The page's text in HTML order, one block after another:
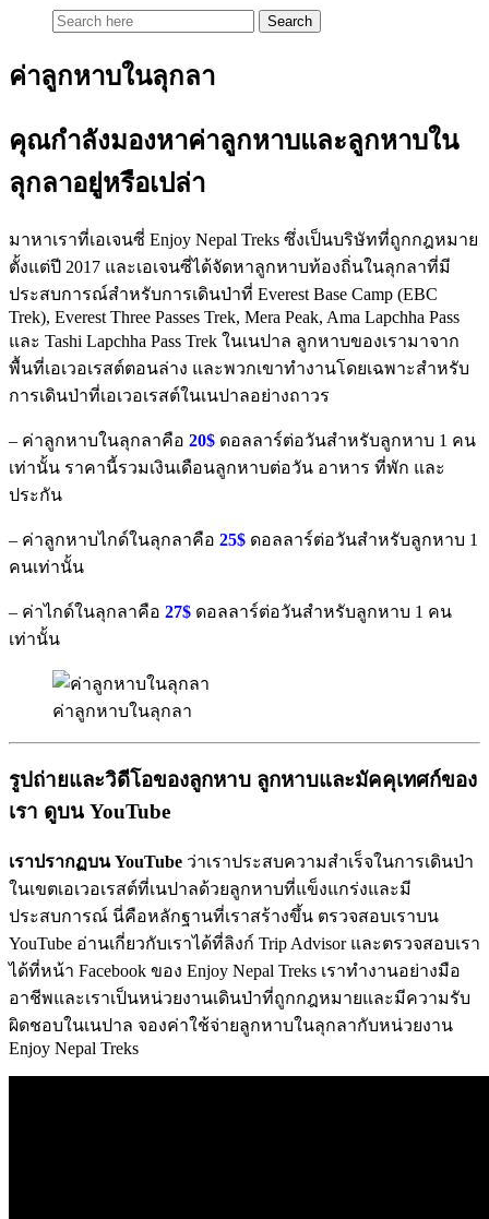
ค่าลูกหาบในลุกลา
คุณกำลังมองหาค่าลูกหาบและลูกหาบใน
ลุกลาอยู่หรือเปล่า
มาหาเราที่เอเจนซี่ Enjoy Nepal Treks ซึ่งเป็นบริษัทที่ถูกกฎหมาย
ตั้งแต่ปี 2017 และเอเจนซี่ได้จัดหาลูกหาบท้องถิ่นในลุกลาที่มี
ประสบการณ์สำหรับการเดินป่าที่ Everest Base Camp (EBC
Trek), Everest Three Passes Trek, Mera Peak, Ama Lapchha Pass
และ Tashi Lapchha Pass Trek ในเนปาล ลูกหาบของเรามาจาก
พื้นที่เอเวอเรสต์ตอนล่าง และพวกเขาทำงานโดยเฉพาะสำหรับ
การเดินป่าที่เอเวอเรสต์ในเนปาลอย่างถาวร
– ค่าลูกหาบในลุกลาคือ 20$ ดอลลาร์ต่อวันสำหรับลูกหาบ 1 คน
เท่านั้น ราคานี้รวมเงินเดือนลูกหาบต่อวัน อาหาร ที่พัก และ
ประกัน
– ค่าลูกหาบไกด์ในลุกลาคือ 25$ ดอลลาร์ต่อวันสำหรับลูกหาบ 1
คนเท่านั้น
– ค่าไกด์ในลุกลาคือ 27$ ดอลลาร์ต่อวันสำหรับลูกหาบ 1 คน
เท่านั้น
ค่าลูกหาบในลุกลา
รูปถ่ายและวิดีโอของลูกหาบ ลูกหาบและมัคคุเทศก์ของ
เรา ดูบน YouTube
เราปรากฏบนYouTube ว่าเราประสบความสำเร็จในการเดินป่า
ในเขตเอเวอเรสต์ที่เนปาลด้วยลูกหาบที่แข็งแกร่งและมี
ประสบการณ์ นี่คือหลักฐานที่เราสร้างขึ้น ตรวจสอบเราบน
YouTube อ่านเกี่ยวกับเราได้ที่ลิงก์ Trip Advisor และตรวจสอบเรา
ได้ที่หน้า Facebook ของ Enjoy Nepal Treks เราทำงานอย่างมือ
อาชีพและเราเป็นหน่วยงานเดินป่าที่ถูกกฎหมายและมีความรับ
ผิดชอบในเนปาล จองค่าใช้จ่ายลูกหาบในลุกลากับหน่วยงาน
Enjoy Nepal Treks